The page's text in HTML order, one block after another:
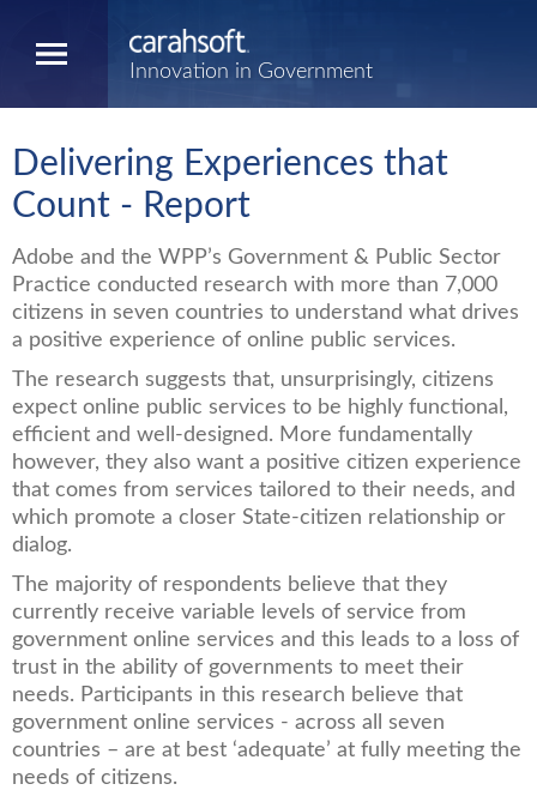
Innovation in Government
Delivering Experiences that
Count - Report
Adobe and the WPP’s Government & Public Sector
Practice conducted research with more than 7,000
citizens in seven countries to understand what drives
a positive experience of online public services.
The research suggests that, unsurprisingly, citizens
expect online public services to be highly functional,
efficient and well-designed. More fundamentally
however, they also want a positive citizen experience
that comes from services tailored to their needs, and
which promote a closer State-citizen relationship or
dialog.
The majority of respondents believe that they
currently receive variable levels of service from
government online services and this leads to a loss of
trust in the ability of governments to meet their
needs. Participants in this research believe that
government online services - across all seven
countries – are at best ‘adequate’ at fully meeting the
needs of citizens.